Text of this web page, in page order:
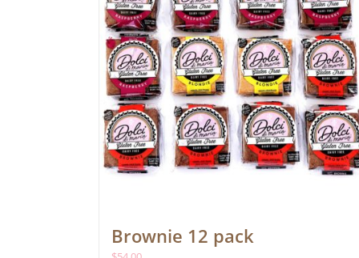
Brownie 12 pack